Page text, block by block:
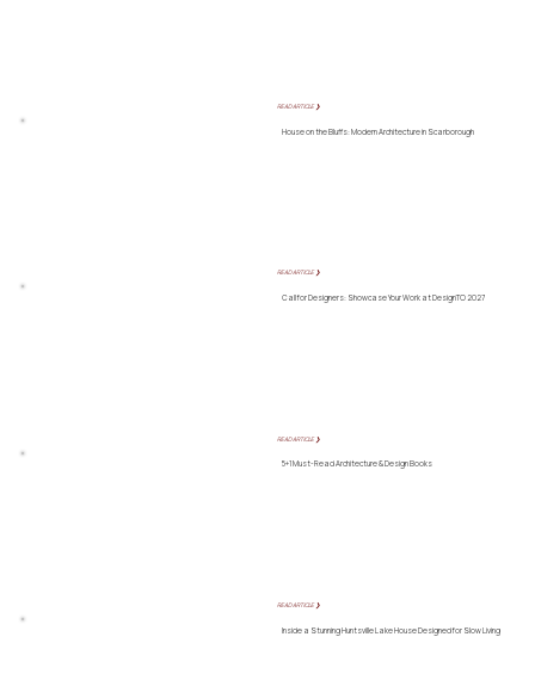
READ ARTICLE ❯
House on the Bluffs: Modern Architecture in Scarborough
READ ARTICLE ❯
Call for Designers: Showcase Your Work at DesignTO 2027
READ ARTICLE ❯
5+1 Must-Read Architecture & Design Books
READ ARTICLE ❯
Inside a Stunning Huntsville Lake House Designed for Slow Living